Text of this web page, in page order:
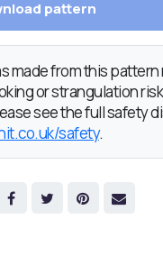
pattern
made from this pattern
or strangulation
see the full safety
safety.